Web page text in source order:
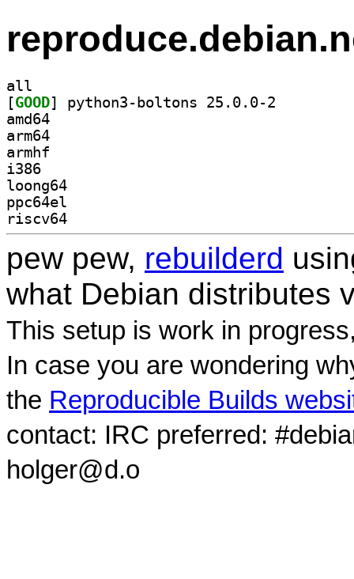
all
[GOOD
amd64
arm64
armhf
i386
loong64
ppc64el
riscv64
pew pew, rebuilderd
what Debian distributes
This setup is work in
In case you are wondering
the Reproducible Builds
contact: IRC preferred:
holger@d.o